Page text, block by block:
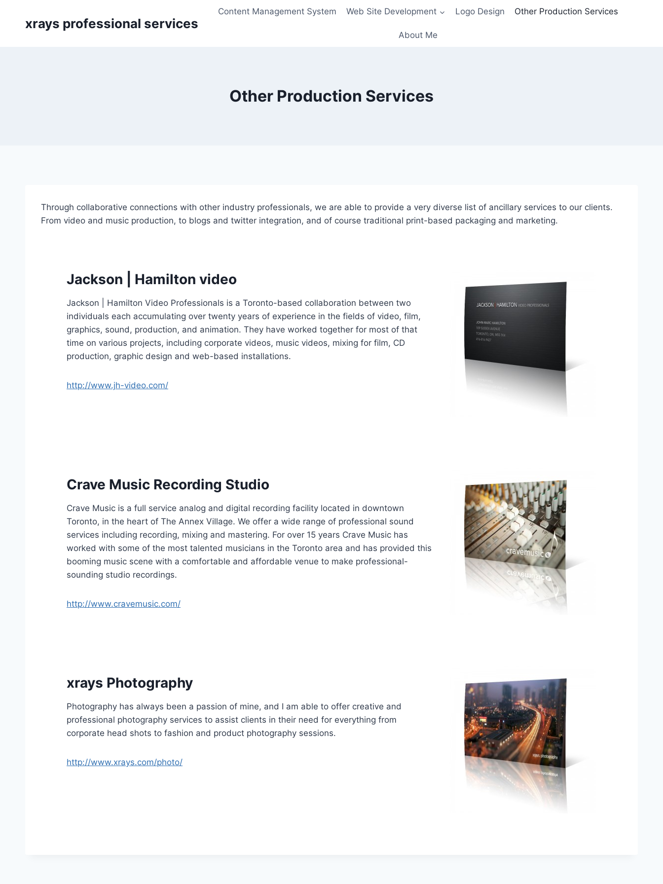
xrays professional services
Content Management System Web Site Development Logo Design Other Production Services
About Me
Other Production Services
Through collaborative connections with other industry professionals, we are able to provide a very diverse list of ancillary services to our clients.
From video and music production, to blogs and twitter integration, and of course traditional print-based packaging and marketing.
Jackson | Hamilton video
Jackson | Hamilton Video Professionals is a Toronto-based collaboration between two
individuals each accumulating over twenty years of experience in the fields of video, film,
graphics, sound, production, and animation. They have worked together for most of that
time on various projects, including corporate videos, music videos, mixing for film, CD
production, graphic design and web-based installations.
http://www.jh-video.com/
Crave Music Recording Studio
Crave Music is a full service analog and digital recording facility located in downtown
Toronto, in the heart of The Annex Village. We offer a wide range of professional sound
services including recording, mixing and mastering. For over 15 years Crave Music has
worked with some of the most talented musicians in the Toronto area and has provided this
booming music scene with a comfortable and affordable venue to make professional-
sounding studio recordings.
http://www.cravemusic.com/
xrays Photography
Photography has always been a passion of mine, and I am able to offer creative and
professional photography services to assist clients in their need for everything from
corporate head shots to fashion and product photography sessions.
http://www.xrays.com/photo/